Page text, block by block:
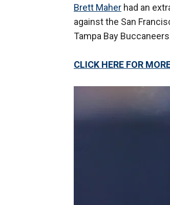
Brett Maher had an
against the San
Tampa Bay
CLICK HERE FOR